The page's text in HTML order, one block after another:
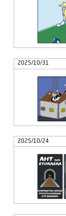
2025/10/31
2025/10/24